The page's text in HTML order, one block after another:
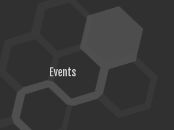
Events